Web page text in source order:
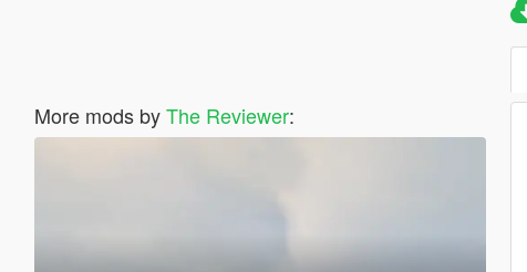
More mods byThe Reviewer: